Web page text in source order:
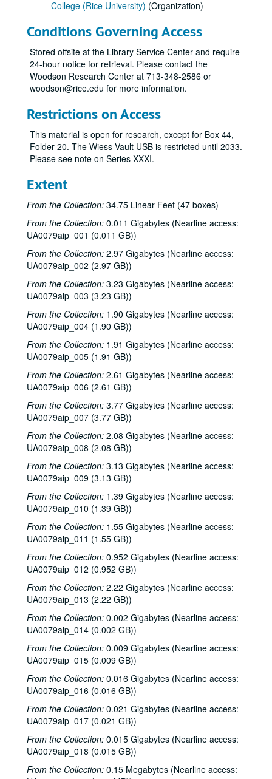
College (Rice University) (Organization)
Conditions Governing Access
Stored offsite at the Library Service Center and require
24-hour notice for retrieval. Please contact the
Woodson Research Center at 713-348-2586 or
woodson@rice.edu for more information.
Restrictions on Access
This material is open for research, except for Box 44,
Folder 20. The Wiess Vault USB is restricted until 2033.
Please see note on Series XXXI.
Extent
From the Collection: 34.75 Linear Feet (47 boxes)
From the Collection: 0.011 Gigabytes (Nearline access:
UA0079aip_001 (0.011 GB))
From the Collection: 2.97 Gigabytes (Nearline access:
UA0079aip_002 (2.97 GB))
From the Collection: 3.23 Gigabytes (Nearline access:
UA0079aip_003 (3.23 GB))
From the Collection: 1.90 Gigabytes (Nearline access:
UA0079aip_004 (1.90 GB))
From the Collection: 1.91 Gigabytes (Nearline access:
UA0079aip_005 (1.91 GB))
From the Collection: 2.61 Gigabytes (Nearline access:
UA0079aip_006 (2.61 GB))
From the Collection: 3.77 Gigabytes (Nearline access:
UA0079aip_007 (3.77 GB))
From the Collection: 2.08 Gigabytes (Nearline access:
UA0079aip_008 (2.08 GB))
From the Collection: 3.13 Gigabytes (Nearline access:
UA0079aip_009 (3.13 GB))
From the Collection: 1.39 Gigabytes (Nearline access:
UA0079aip_010 (1.39 GB))
From the Collection: 1.55 Gigabytes (Nearline access:
UA0079aip_011 (1.55 GB))
From the Collection: 0.952 Gigabytes (Nearline access:
UA0079aip_012 (0.952 GB))
From the Collection: 2.22 Gigabytes (Nearline access:
UA0079aip_013 (2.22 GB))
From the Collection: 0.002 Gigabytes (Nearline access:
UA0079aip_014 (0.002 GB))
From the Collection: 0.009 Gigabytes (Nearline access:
UA0079aip_015 (0.009 GB))
From the Collection: 0.016 Gigabytes (Nearline access:
UA0079aip_016 (0.016 GB))
From the Collection: 0.021 Gigabytes (Nearline access:
UA0079aip_017 (0.021 GB))
From the Collection: 0.015 Gigabytes (Nearline access:
UA0079aip_018 (0.015 GB))
From the Collection: 0.15 Megabytes (Nearline access:
Rice University Harry Carothers Wiess College Records
Series I: Wiess Governance
Series I: Wiess Governance